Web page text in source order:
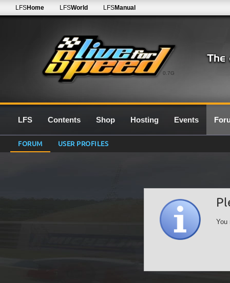
0.7G
LFSHome LFSWorld LFSManual
LFS Contents Shop Hosting Events
FORUM USER PROFILES
You